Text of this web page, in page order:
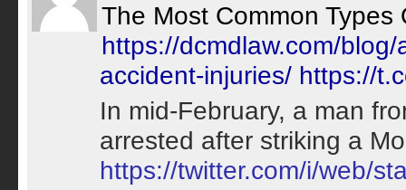
The Most Common Types
https://dcmdlaw.com/
accident-injuries/ https://
In mid-February, a man
arrested after striking a
https://twitter.com/i/web/